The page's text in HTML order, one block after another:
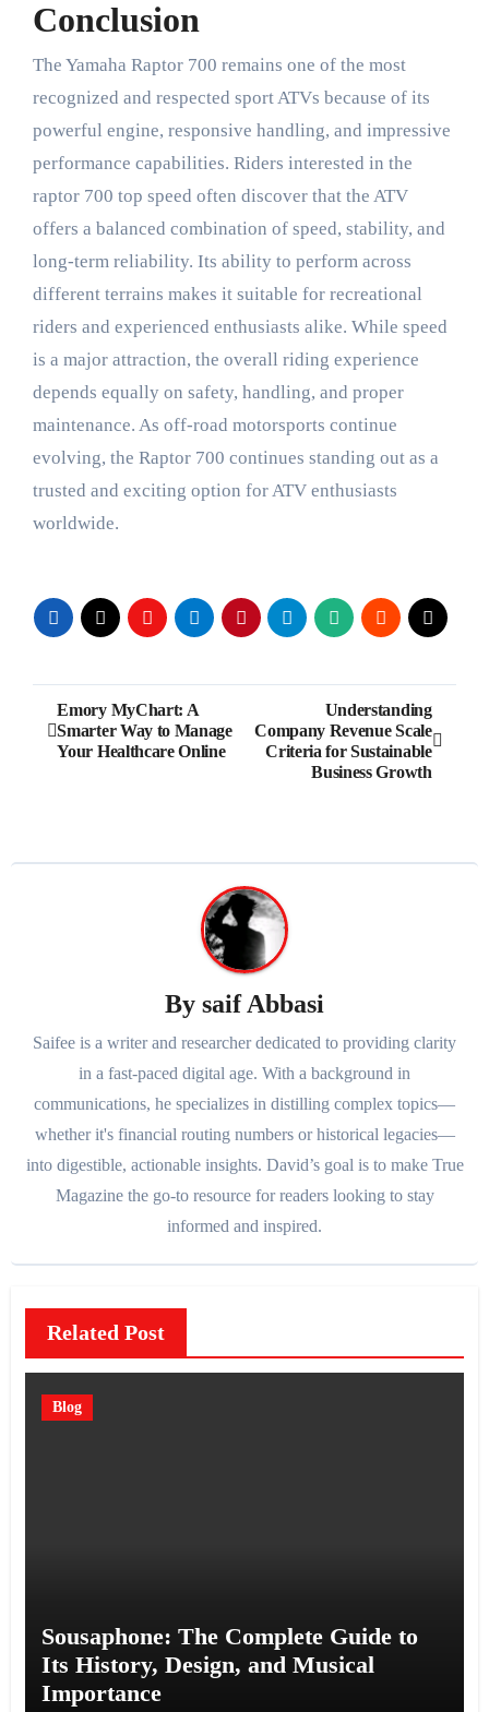
Conclusion
The Yamaha Raptor 700 remains one of the most
recognized and respected sport ATVs because of its
powerful engine, responsive handling, and impressive
performance capabilities. Riders interested in the
raptor 700 top speed often discover that the ATV
offers a balanced combination of speed, stability, and
long-term reliability. Its ability to perform across
different terrains makes it suitable for recreational
riders and experienced enthusiasts alike. While speed
is a major attraction, the overall riding experience
depends equally on safety, handling, and proper
maintenance. As off-road motorsports continue
evolving, the Raptor 700 continues standing out as a
trusted and exciting option for ATV enthusiasts
worldwide.
Post
navigation
Emory MyChart: A
Smarter Way to Manage
Your Healthcare Online
Understanding
Company Revenue Scale
Criteria for Sustainable
Business Growth
By saif Abbasi
Saifee is a writer and researcher dedicated to providing clarity
in a fast-paced digital age. With a background in
communications, he specializes in distilling complex topics—
whether it's financial routing numbers or historical legacies—
into digestible, actionable insights. David’s goal is to make True
Magazine the go-to resource for readers looking to stay
informed and inspired.
Related Post
Blog
Sousaphone: The Complete Guide to
Its History, Design, and Musical
Importance